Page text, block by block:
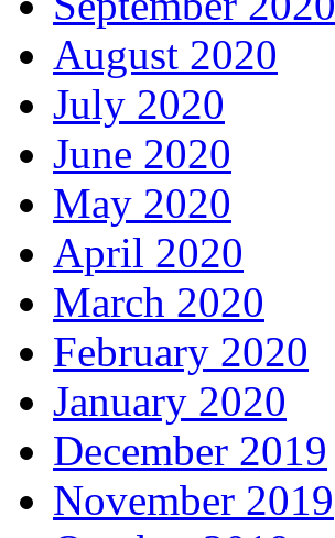
August 2020
July 2020
June 2020
May 2020
April 2020
March 2020
February 2020
January 2020
December 2019
November 2019